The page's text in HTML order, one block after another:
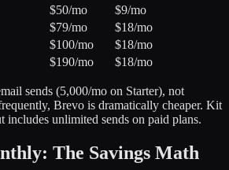
$50/mo
$9/mo
$79/mo
$18/mo
$100/mo
$18/mo
$190/mo $18/mo
sends (5,000/mo on Starter), not
Brevo is dramatically cheaper. Kit
includes unlimited sends on paid plans.
The Savings Math